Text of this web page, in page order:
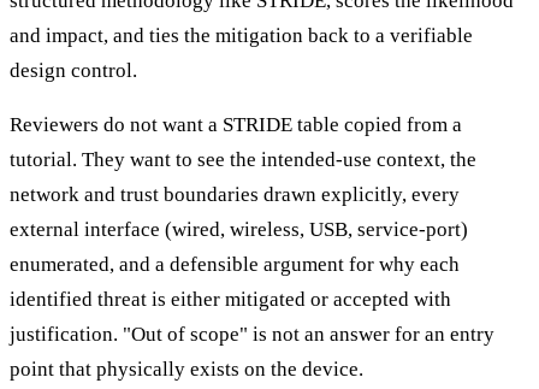
and impact, and ties the mitigation back to a verifiable
design control.
Reviewers do not want a STRIDE table copied from a
tutorial. They want to see the intended-use context, the
network and trust boundaries drawn explicitly, every
external interface (wired, wireless, USB, service-port)
enumerated, and a defensible argument for why each
identified threat is either mitigated or accepted with
justification. "Out of scope" is not an answer for an entry
point that physically exists on the device.